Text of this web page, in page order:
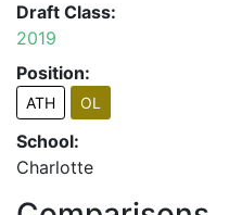
Draft Class:
2019
Position:
ATH OL
School:
Charlotte